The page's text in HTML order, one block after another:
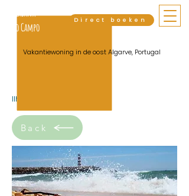
Cabana
do Campo
Vakantiewoning in de oost Algarve, Portugal
Direct boeken
Ilha Deserta
Back